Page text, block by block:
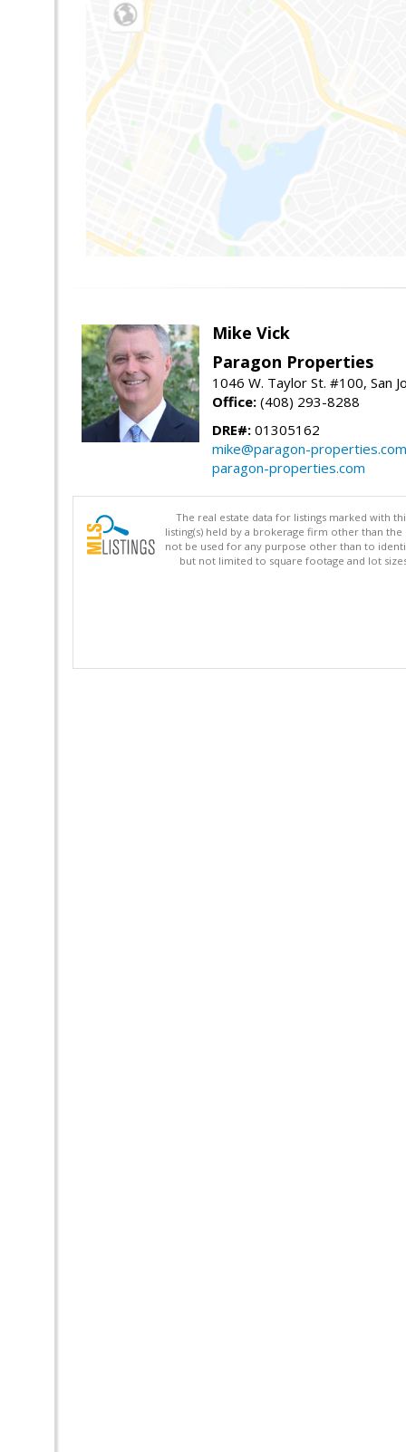
Mike Vick
Paragon Properties
1046 W. Taylor St. #100, San
Office: (408) 293-8288
DRE#: 01305162
mike@paragon-properties.com
paragon-properties.com
The real estate data for listings marked with
listing(s) held by a brokerage firm other than
not be used for any purpose other than to
but not limited to square footage and lot